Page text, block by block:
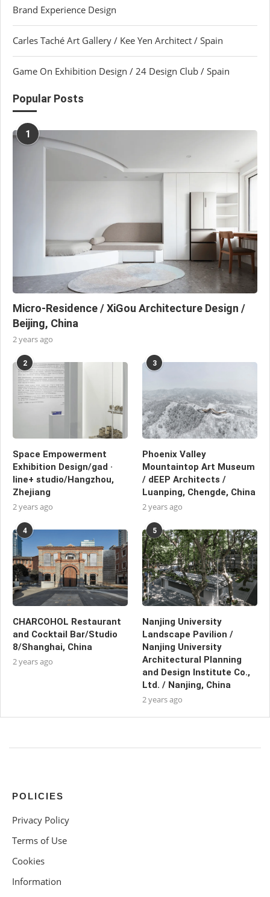
Brand Experience Design
Carles Taché Art Gallery / Kee Yen Architect / Spain
Game On Exhibition Design / 24 Design Club / Spain
Popular Posts
1
Micro-Residence / XiGou Architecture Design /
Beijing, China
2 years ago
2
Space Empowerment
Exhibition Design/gad ·
line+ studio/Hangzhou,
Zhejiang
2 years ago
3
Phoenix Valley
Mountaintop Art Museum
/ dEEP Architects /
Luanping, Chengde, China
2 years ago
4
CHARCOHOL Restaurant
and Cocktail Bar/Studio
8/Shanghai, China
2 years ago
5
Nanjing University
Landscape Pavilion /
Nanjing University
Architectural Planning
and Design Institute Co.,
Ltd. / Nanjing, China
2 years ago
POLICIES
Privacy Policy
Terms of Use
Cookies
Information